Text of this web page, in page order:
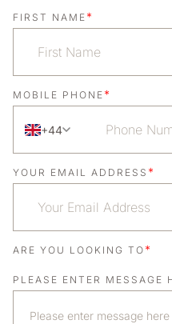
FIRST NAME *
MOBILE PHONE *
+44
YOUR EMAIL ADDRESS *
ARE YOU LOOKING TO *
PLEASE ENTER MESSAGE